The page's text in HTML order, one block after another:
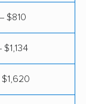
movers
$810